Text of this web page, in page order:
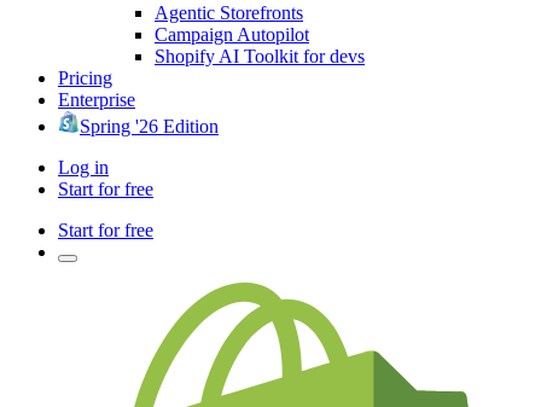
Agentic Storefronts
Campaign Autopilot
Shopify AI Toolkit for devs
Pricing
Enterprise
Spring '26 Edition
Log in
Start for free
Start for free